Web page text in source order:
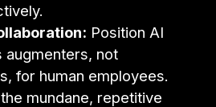
Position AI
augmenters, not
for human employees.
mundane, repetitive